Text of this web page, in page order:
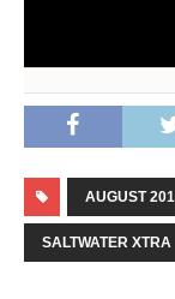
AUGUST
SALTWATER XTRA